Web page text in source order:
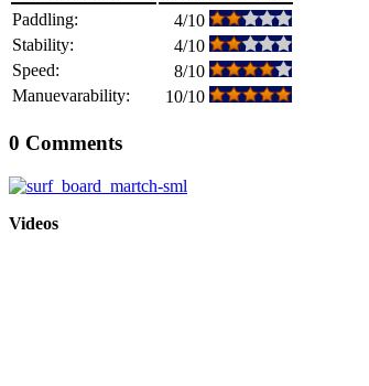
Paddling:
4/10
Stability:
4/10
Speed:
8/10
Manuevarability:
10/10
0 Comments
Videos